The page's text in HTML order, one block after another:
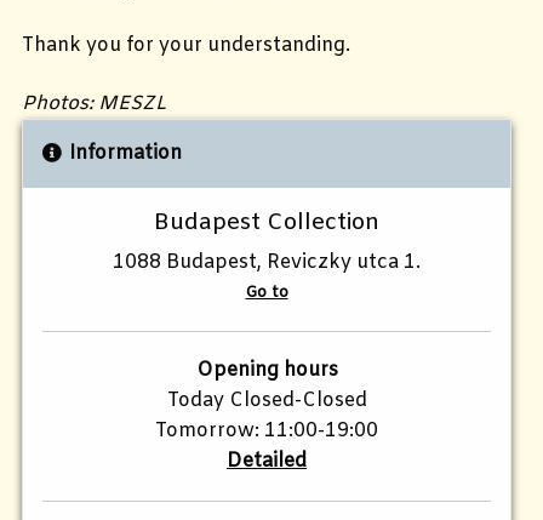
Thank you for your understanding.
Photos: MESZL
Information
Budapest Collection
1088 Budapest, Reviczky utca 1.
Go to
Opening hours
Today Closed-Closed
Tomorrow: 11:00-19:00
Detailed